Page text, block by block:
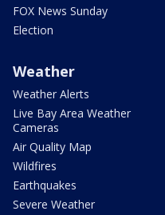
FOX News Sunday
Election
Weather
Weather Alerts
Live Bay Area Weather
Cameras
Air Quality Map
Wildfires
Earthquakes
Severe Weather